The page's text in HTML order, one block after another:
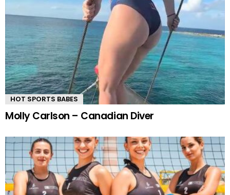
HOT SPORTS BABES
Molly Carlson – Canadian Diver